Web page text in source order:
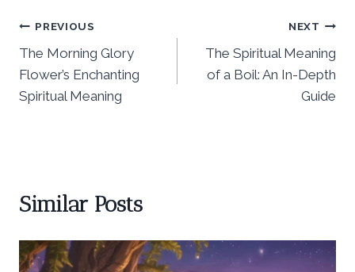
Post
navigation
PREVIOUS
The Morning Glory
Flower’s Enchanting
Spiritual Meaning
NEXT
The Spiritual Meaning
of a Boil: An In-Depth
Guide
Similar Posts